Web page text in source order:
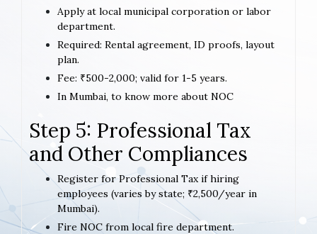
Apply at local municipal corporation or labor
department.
Required: Rental agreement, ID proofs, layout
plan.
Fee: ₹500-2,000; valid for 1-5 years.
In Mumbai, to know more about NOC
Step 5: Professional Tax
and Other Compliances
Register for Professional Tax if hiring
employees (varies by state; ₹2,500/year in
Mumbai).
Fire NOC from local fire department.